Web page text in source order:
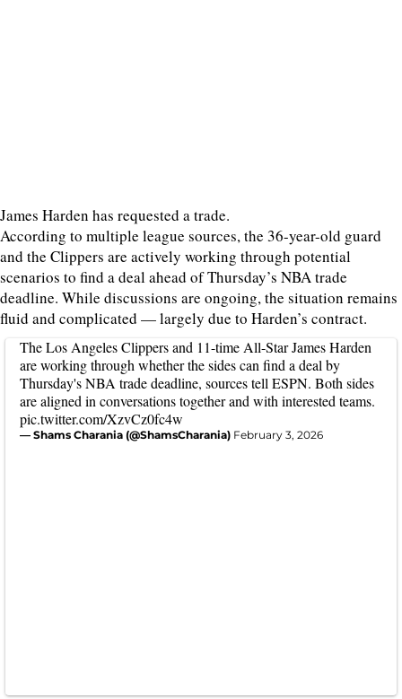
James Harden has requested a trade.
According to multiple league sources, the 36-year-old guard
and the Clippers are actively working through potential
scenarios to find a deal ahead of Thursday’s NBA trade
deadline. While discussions are ongoing, the situation remains
fluid and complicated — largely due to Harden’s contract.
The Los Angeles Clippers and 11-time All-Star James Harden
are working through whether the sides can find a deal by
Thursday's NBA trade deadline, sources tell ESPN. Both sides
are aligned in conversations together and with interested teams.
pic.twitter.com/XzvCz0fc4w
— Shams Charania (@ShamsCharania) February 3, 2026